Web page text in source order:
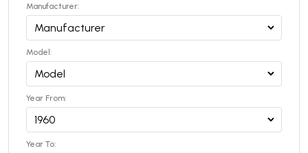
Manufacturer:
Model:
Year From:
Year To: